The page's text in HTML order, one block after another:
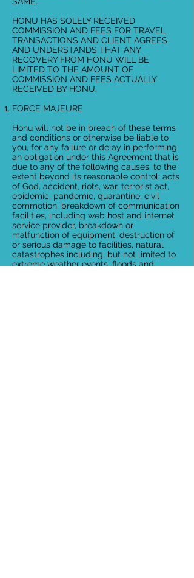
HONU HAS SOLELY RECEIVED
COMMISSION AND FEES FOR TRAVEL
TRANSACTIONS AND CLIENT AGREES
AND UNDERSTANDS THAT ANY
RECOVERY FROM HONU WILL BE
LIMITED TO THE AMOUNT OF
COMMISSION AND FEES ACTUALLY
RECEIVED BY HONU.
FORCE MAJEURE
Honu will not be in breach of these terms
and conditions or otherwise be liable to
you, for any failure or delay in performing
an obligation under this Agreement that is
due to any of the following causes, to the
extent beyond its reasonable control: acts
of God, accident, riots, war, terrorist act,
epidemic, pandemic, quarantine, civil
commotion, breakdown of communication
facilities, including web host and internet
service provider, breakdown or
malfunction of equipment, destruction of
or serious damage to facilities, natural
catastrophes including, but not limited to
extreme weather events, floods and